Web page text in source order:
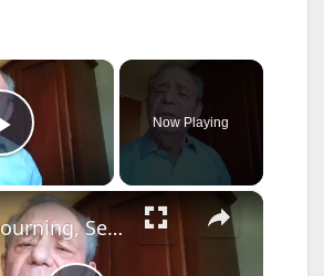
×
Play Video
Now Playing
×
In Mourning, Seafog